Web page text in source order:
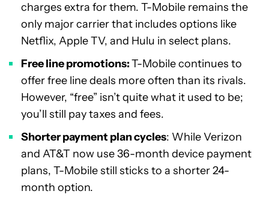
charges extra for them. T-Mobile remains the
only major carrier that includes options like
Netflix, Apple TV, and Hulu in select plans.
Free line promotions:T-Mobile continues to
offer free line deals more often than its rivals.
However, “free” isn’t quite what it used to be;
you’ll still pay taxes and fees.
Shorter payment plan cycles: While Verizon
and AT&T now use 36-month device payment
plans, T-Mobile still sticks to a shorter 24-
month option.